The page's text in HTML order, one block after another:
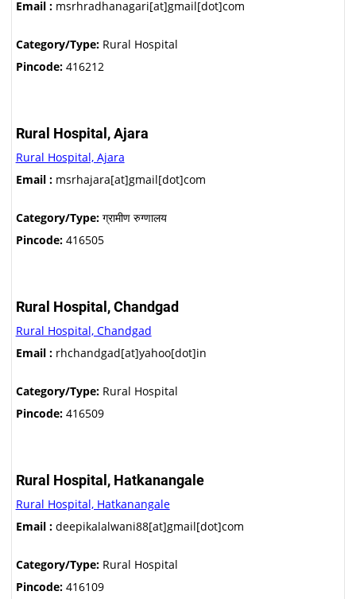
Email :msrhradhanagari[at]gmail[dot]com
Category/Type:Rural Hospital
Pincode:416212
Rural Hospital, Ajara
Rural Hospital, Ajara
Email :msrhajara[at]gmail[dot]com
Category/Type:ग्रामीण रुग्णालय
Pincode:416505
Rural Hospital, Chandgad
Rural Hospital, Chandgad
Email :rhchandgad[at]yahoo[dot]in
Category/Type:Rural Hospital
Pincode:416509
Rural Hospital, Hatkanangale
Rural Hospital, Hatkanangale
Email :deepikalalwani88[at]gmail[dot]com
Category/Type:Rural Hospital
Pincode:416109